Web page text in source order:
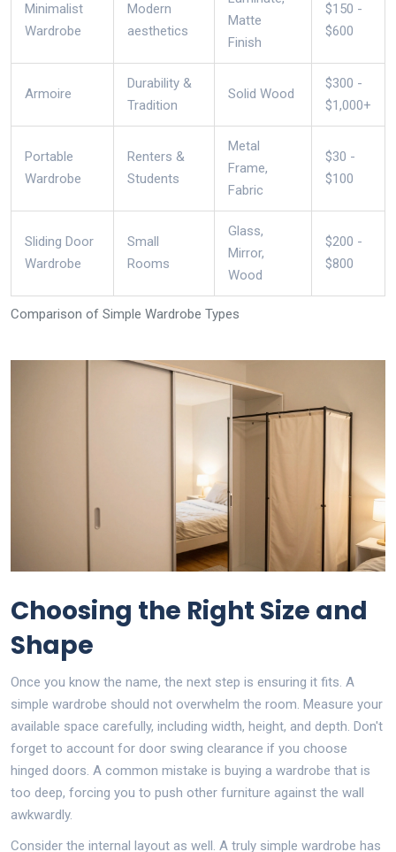
Comparison of Simple Wardrobe Types
Minimalist
Wardrobe
Modern
aesthetics
Matte
Finish
$150 -
$600
Armoire
Durability &
Tradition
Solid Wood
$300 -
$1,000+
Portable
Wardrobe
Renters &
Students
Metal
Frame,
Fabric
$30 -
$100
Sliding Door
Wardrobe
Small
Rooms
Glass,
Mirror,
Wood
$200 -
$800
Choosing the Right Size and
Shape
Once you know the name, the next step is ensuring it fits. A
simple wardrobe should not overwhelm the room. Measure your
available space carefully, including width, height, and depth. Don't
forget to account for door swing clearance if you choose
hinged doors. A common mistake is buying a wardrobe that is
too deep, forcing you to push other furniture against the wall
awkwardly.
Consider the internal layout as well. A truly simple wardrobe has